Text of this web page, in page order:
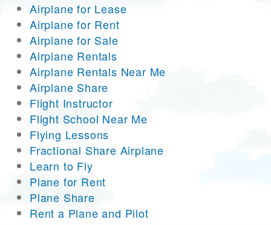
Airplane for Lease
Airplane for Rent
Airplane for Sale
Airplane Rentals
Airplane Rentals Near Me
Airplane Share
Flight Instructor
Flight School Near Me
Flying Lessons
Fractional Share Airplane
Learn to Fly
Plane for Rent
Plane Share
Rent a Plane and Pilot